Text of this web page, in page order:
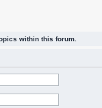
within this forum.